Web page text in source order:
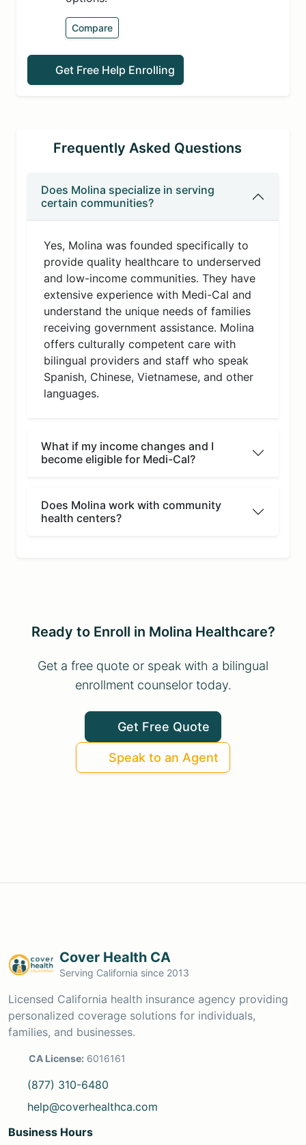
Compare
Get Free Help Enrolling
Frequently Asked Questions
Does Molina specialize in serving
certain communities?
Yes, Molina was founded specifically to
provide quality healthcare to underserved
and low-income communities. They have
extensive experience with Medi-Cal and
understand the unique needs of families
receiving government assistance. Molina
offers culturally competent care with
bilingual providers and staff who speak
Spanish, Chinese, Vietnamese, and other
languages.
What if my income changes and I
become eligible for Medi-Cal?
Does Molina work with community
health centers?
Ready to Enroll in Molina Healthcare?
Get a free quote or speak with a bilingual
enrollment counselor today.
Get Free Quote
Speak to an Agent
Cover Health CA
Serving California since 2013
Licensed California health insurance agency providing
personalized coverage solutions for individuals,
families, and businesses.
CA License: 6016161
(877) 310-6480
help@coverhealthca.com
Business Hours